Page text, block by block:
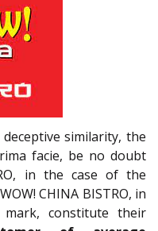
similarity, the
facie, be no doubt
in the case of the
CHINA BISTRO, in
constitute their